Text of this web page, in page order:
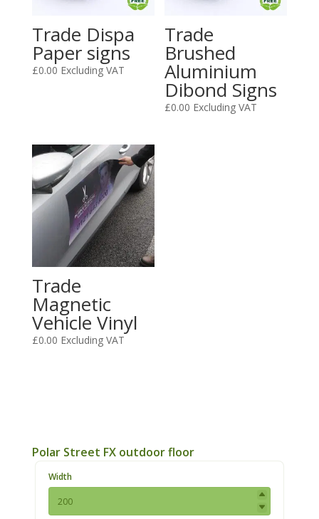
Trade Dispa
Paper signs
£0.00 Excluding VAT
Trade
Brushed
Aluminium
Dibond Signs
£0.00 Excluding VAT
Trade
Magnetic
Vehicle Vinyl
£0.00 Excluding VAT
Polar Street FX outdoor floor
Width